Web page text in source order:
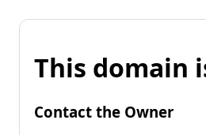
This domain
Contact the Owner